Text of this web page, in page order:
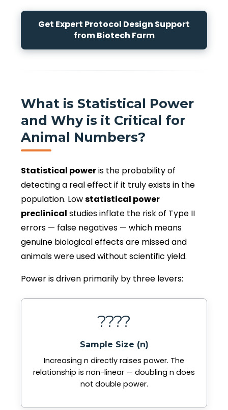
Get Expert Protocol Design Support
from Biotech Farm
What is Statistical Power
and Why is it Critical for
Animal Numbers?
Statistical poweris the probability of
detecting a real effect if it truly exists in the
population. Lowstatistical power
preclinical studies inflate the risk of Type II
errors — false negatives — which means
genuine biological effects are missed and
animals were used without scientific yield.
Power is driven primarily by three levers:
????
Sample Size (n)
Increasing n directly raises power. The
relationship is non-linear — doubling n does
not double power.